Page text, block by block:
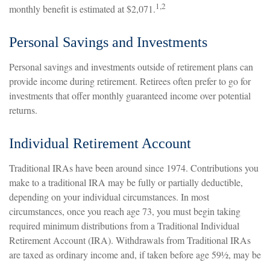
monthly benefit is estimated at $2,071.1,2
Personal Savings and Investments
Personal savings and investments outside of retirement plans can
provide income during retirement. Retirees often prefer to go for
investments that offer monthly guaranteed income over potential
returns.
Individual Retirement Account
Traditional IRAs have been around since 1974. Contributions you
make to a traditional IRA may be fully or partially deductible,
depending on your individual circumstances. In most
circumstances, once you reach age 73, you must begin taking
required minimum distributions from a Traditional Individual
Retirement Account (IRA). Withdrawals from Traditional IRAs
are taxed as ordinary income and, if taken before age 59½, may be